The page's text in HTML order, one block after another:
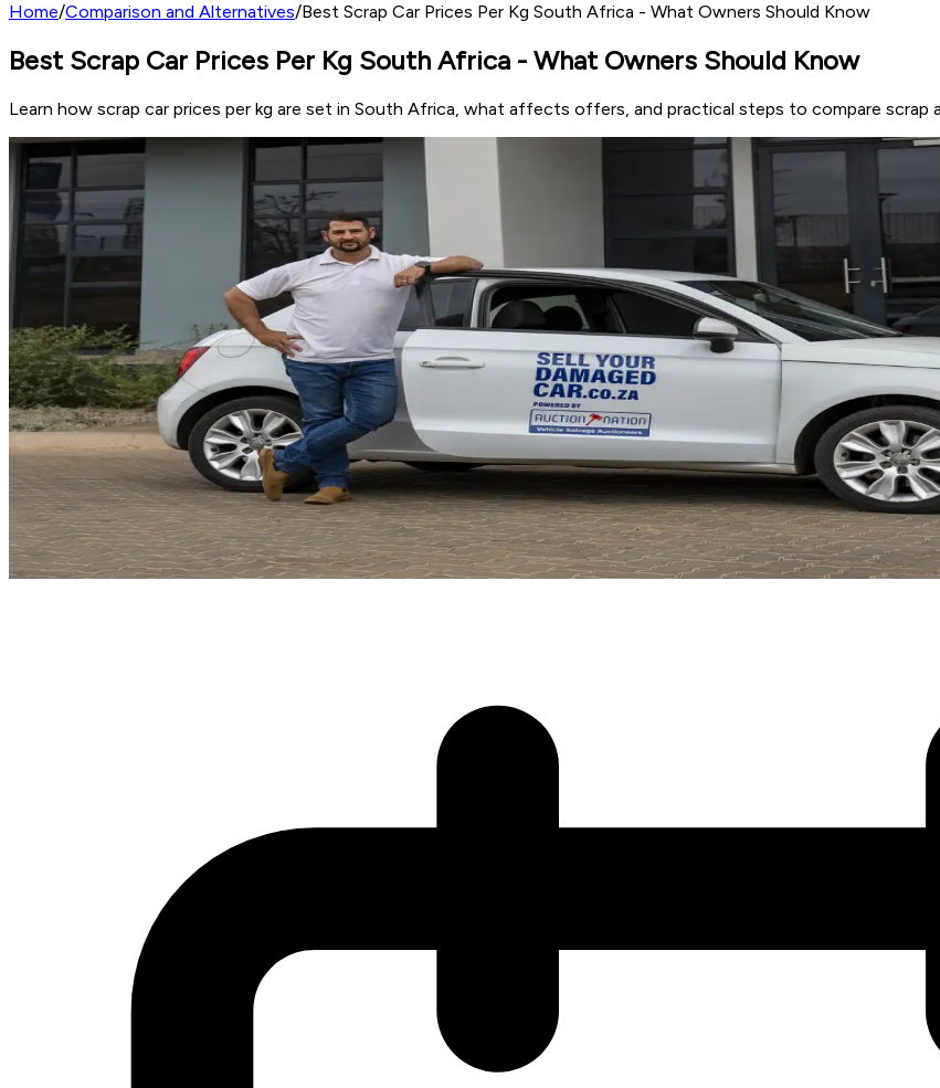
Home/Comparison and Alternatives/Best Scrap Car Prices Per Kg South Africa - What Owners Should Know
Best Scrap Car Prices Per Kg South Africa - What Owners Should Know
Learn how scrap car prices per kg are set in South Africa, what affects offers, and practical steps to compare scrap